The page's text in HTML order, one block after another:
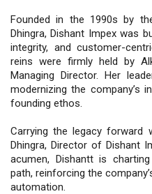
Founded in the 1990s by
Dhingra, Dishant Impex was
integrity, and customer-
reins were firmly held by
Managing Director. Her
modernizing the company’s
founding ethos.
Carrying the legacy forward
Dhingra, Director of Dishant
acumen, Dishantt is
path, reinforcing the
automation.